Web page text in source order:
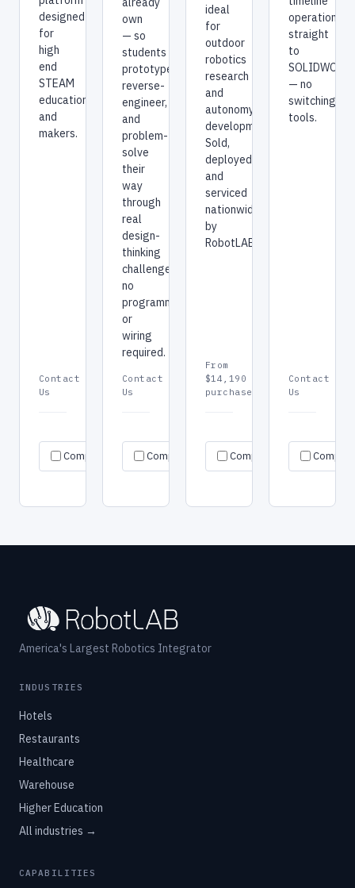
designed
for
high
end
STEAM
education
and
makers.
Contact
Us
Compare
Specs
→
Request
own
— so
students
prototype,
reverse-
engineer,
and
problem-
solve
their
way
through
real
design-
thinking
challenges,
no
programming
or
wiring
required.
Contact
Us
Compare
Specs
→
Request
ideal
for
outdoor
robotics
research
and
autonomy
development.
Sold,
deployed,
and
serviced
nationwide
by
RobotLAB.
From
$14,190
purchase
Compare
Specs
→
operations
straight
to
— no
switching
tools.
Contact
Us
America's Largest Robotics Integrator
INDUSTRIES
Hotels
Restaurants
Healthcare
Warehouse
Higher Education
All industries →
CAPABILITIES